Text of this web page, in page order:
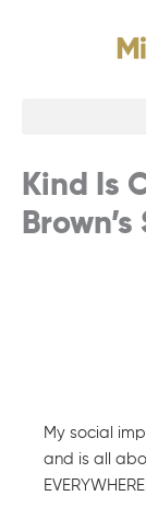
Kind Is
My social
and is all